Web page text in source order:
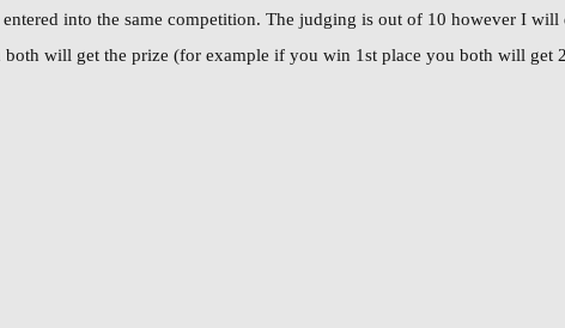
into the same competition. The judging is out of 10 however I
will get the prize (for example if you win 1st place you both will get